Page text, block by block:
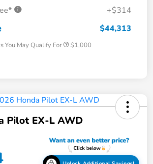
+$314
$44,313
You May Qualify For $1,000
Pilot EX-L AWD